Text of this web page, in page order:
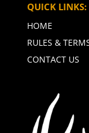
QUICK LINKS:
HOME
RULES &
CONTACT US